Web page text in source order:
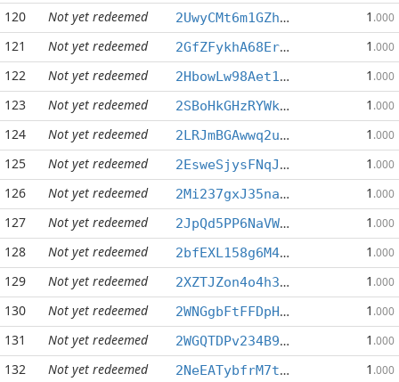
120 Not yet redeemed 2UwyCMt6m1GZh6qhnzunmZuah6edmnLnFT 1 .000
121 Not yet redeemed 2GfZFykhA68Erh2ChZrV8Do6RtvyHrr3DP 1 .000
122 Not yet redeemed 2HbowLw98Aet1wxhq9q3wSyJiN68enPcro 1 .000
123 Not yet redeemed 2SBoHkGHzRYWksp8qvScaCZXuFe7Z3uWtS 1 .000
124 Not yet redeemed 2LRJmBGAwwq2ukaGmAZuUHtnkEA431mia6 1 .000
125 Not yet redeemed 2EsweSjysFNqJCs3cCQwEfxSeYuPimWUWS 1 .000
126 Not yet redeemed 2Mi237gxJ35naWQrVaq1CpAZRxx41iEAnM 1 .000
127 Not yet redeemed 2JpQd5PP6NaVWxFcEAsW9krG6fgcEaacs3 1 .000
128 Not yet redeemed 2bfEXL158g6M4pRk1idvebu3NGvSpEYHUd 1 .000
129 Not yet redeemed 2XZTJZon4o4h3QHHAhWmGbPKdVHKy666rH 1 .000
130 Not yet redeemed 2WNGgbFtFFDpHCAiK7A8HYp8ts6p18uEvr 1 .000
131 Not yet redeemed 2WGQTDPv234B9WRdGLPkmVZhHQTZu5NbBP 1 .000
132 Not yet redeemed 2NeEATybfrM7tt9QyoCnYAZgF4EZ6oLDMy 1 .000